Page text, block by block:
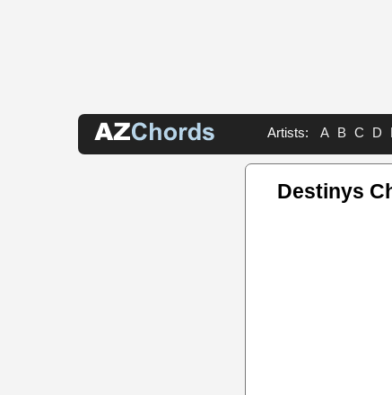
Artists: A B C D
Destinys